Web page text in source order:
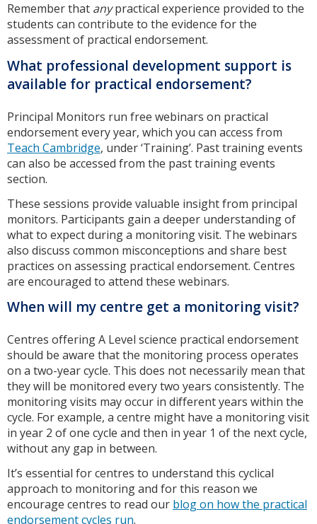
Remember that anypractical experience provided to the
students can contribute to the evidence for the
assessment of practical endorsement.
What professional development support is
available for practical endorsement?
Principal Monitors run free webinars on practical
endorsement every year, which you can access from
Teach Cambridge, under ‘Training’. Past training events
can also be accessed from the past training events
section.
These sessions provide valuable insight from principal
monitors. Participants gain a deeper understanding of
what to expect during a monitoring visit. The webinars
also discuss common misconceptions and share best
practices on assessing practical endorsement. Centres
are encouraged to attend these webinars.
When will my centre get a monitoring visit?
Centres offering A Level science practical endorsement
should be aware that the monitoring process operates
on a two-year cycle. This does not necessarily mean that
they will be monitored every two years consistently. The
monitoring visits may occur in different years within the
cycle. For example, a centre might have a monitoring visit
in year 2 of one cycle and then in year 1 of the next cycle,
without any gap in between.
It’s essential for centres to understand this cyclical
approach to monitoring and for this reason we
encourage centres to read our blog on how the practical
endorsement cycles run.